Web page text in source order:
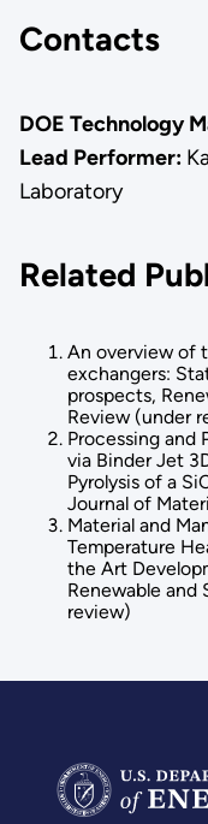
Contacts
DOE Technology
Lead Performer:
Laboratory
Related
An overview of
exchangers:
prospects,
Review (under
Processing and
via Binder Jet
Pyrolysis of a
Journal of
Material and
Temperature
the Art
Renewable and
review)